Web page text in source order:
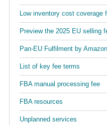
Low inventory cost coverage
Preview the 2025 EU selling
Pan-EU Fulfilment by
List of key fee terms
FBA manual processing fee
FBA resources
Unplanned services